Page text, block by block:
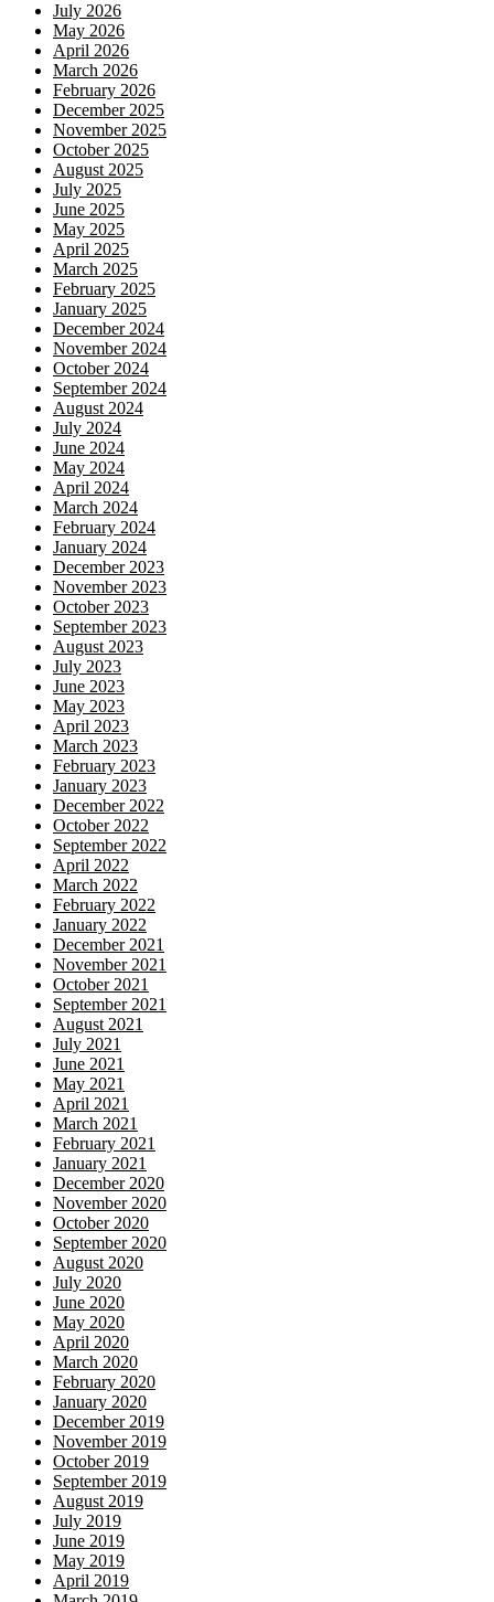
July 2026
May 2026
April 2026
March 2026
February 2026
December 2025
November 2025
October 2025
August 2025
July 2025
June 2025
May 2025
April 2025
March 2025
February 2025
January 2025
December 2024
November 2024
October 2024
September 2024
August 2024
July 2024
June 2024
May 2024
April 2024
March 2024
February 2024
January 2024
December 2023
November 2023
October 2023
September 2023
August 2023
July 2023
June 2023
May 2023
April 2023
March 2023
February 2023
January 2023
December 2022
October 2022
September 2022
April 2022
March 2022
February 2022
January 2022
December 2021
November 2021
October 2021
September 2021
August 2021
July 2021
June 2021
May 2021
April 2021
March 2021
February 2021
January 2021
December 2020
November 2020
October 2020
September 2020
August 2020
July 2020
June 2020
May 2020
April 2020
March 2020
February 2020
January 2020
December 2019
November 2019
October 2019
September 2019
August 2019
July 2019
June 2019
May 2019
April 2019